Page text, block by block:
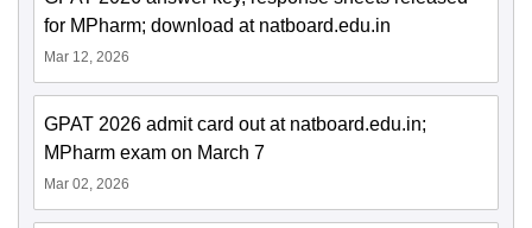
for MPharm; download at natboard.edu.in
Mar 12, 2026
GPAT 2026 admit card out at natboard.edu.in;
MPharm exam on March 7
Mar 02, 2026